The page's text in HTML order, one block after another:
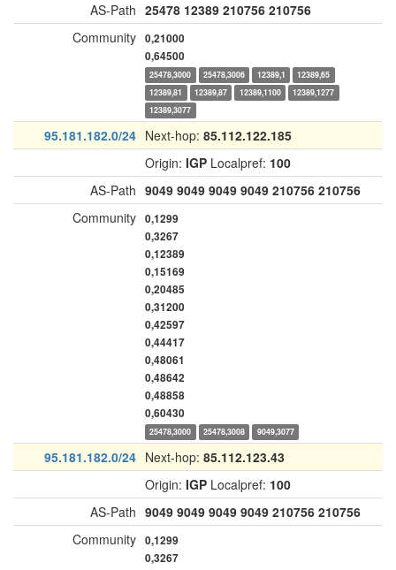
AS-Path 25478 12389 210756 210756
Community 0,21000
0,64500
25478,3000 25478,3006 12389,1
12389,65
12389,81
12389,87 12389,1100
12389,1277
12389,3077
95.181.182.0/24 Next-hop: 85.112.122.185
Origin: IGP Localpref: 100
AS-Path 9049 9049 9049 9049 210756 210756
Community 0,1299
0,3267
0,12389
0,15169
0,20485
0,31200
0,42597
0,44417
0,48061
0,48642
0,48858
0,60430
25478,3000 25478,3008 9049,3077
95.181.182.0/24 Next-hop: 85.112.123.43
Origin: IGP Localpref: 100
AS-Path 9049 9049 9049 9049 210756 210756
Community 0,1299
0,3267